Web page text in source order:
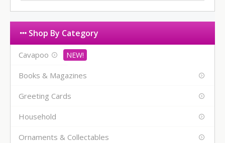
Shop By Category
Cavapoo
Books & Magazines
Greeting Cards
Household
Ornaments & Collectables